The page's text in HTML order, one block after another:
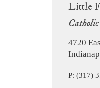
Little
4720
P: (317)